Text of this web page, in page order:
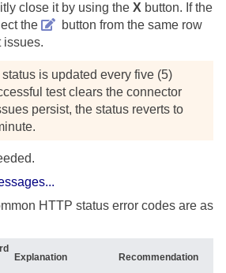
close it by using the X button. If the
the
button from the same row
issues.
is updated every five (5)
test clears the connector
persist, the status reverts to
HTTP status error codes are as
Explanation Recommendation